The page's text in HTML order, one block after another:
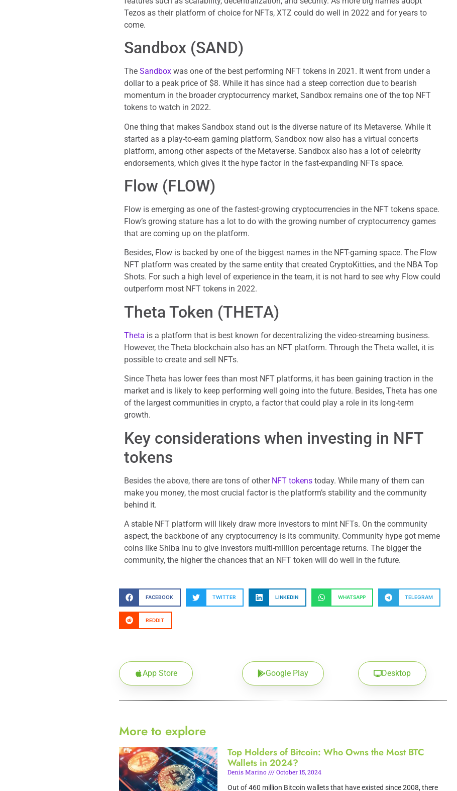
Tezos as their platform of choice for NFTs, XTZ could do well in 2022 and for years to
come.
Sandbox (SAND)
The Sandboxwas one of the best performing NFT tokens in 2021. It went from under a
dollar to a peak price of $8. While it has since had a steep correction due to bearish
momentum in the broader cryptocurrency market, Sandbox remains one of the top NFT
tokens to watch in 2022.
One thing that makes Sandbox stand out is the diverse nature of its Metaverse. While it
started as a play-to-earn gaming platform, Sandbox now also has a virtual concerts
platform, among other aspects of the Metaverse. Sandbox also has a lot of celebrity
endorsements, which gives it the hype factor in the fast-expanding NFTs space.
Flow (FLOW)
Flow is emerging as one of the fastest-growing cryptocurrencies in the NFT tokens space.
Flow’s growing stature has a lot to do with the growing number of cryptocurrency games
that are coming up on the platform.
Besides, Flow is backed by one of the biggest names in the NFT-gaming space. The Flow
NFT platform was created by the same entity that created CryptoKitties, and the NBA Top
Shots. For such a high level of experience in the team, it is not hard to see why Flow could
outperform most NFT tokens in 2022.
Theta Token (THETA)
Theta is a platform that is best known for decentralizing the video-streaming business.
However, the Theta blockchain also has an NFT platform. Through the Theta wallet, it is
possible to create and sell NFTs.
Since Theta has lower fees than most NFT platforms, it has been gaining traction in the
market and is likely to keep performing well going into the future. Besides, Theta has one
of the largest communities in crypto, a factor that could play a role in its long-term
growth.
Key considerations when investing in NFT
tokens
Besides the above, there are tons of other NFT tokenstoday. While many of them can
make you money, the most crucial factor is the platform’s stability and the community
behind it.
A stable NFT platform will likely draw more investors to mint NFTs. On the community
aspect, the backbone of any cryptocurrency is its community. Community hype got meme
coins like Shiba Inu to give investors multi-million percentage returns. The bigger the
community, the higher the chances that an NFT token will do well in the future.
FACEBOOK TWITTER LINKEDIN WHATSAPP TELEGRAM
REDDIT
App Store Google Play Desktop
More to explore
Top Holders of Bitcoin: Who Owns the Most BTC
Wallets in 2024?
Denis Marino
October 15, 2024
Out of 460 million Bitcoin wallets that have existed since 2008, there